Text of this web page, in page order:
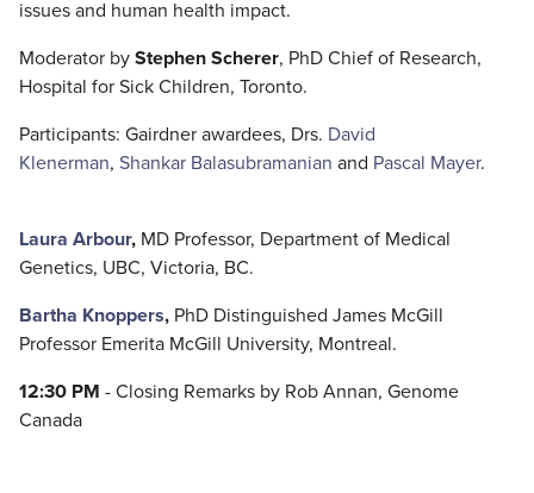
issues and human health impact.
Moderator byStephen Scherer, PhD Chief of Research,
Hospital for Sick Children, Toronto.
Participants: Gairdner awardees, Drs. David
Klenerman, Shankar Balasubramanian and Pascal Mayer.
Laura Arbour, MD Professor, Department of Medical
Genetics, UBC, Victoria, BC.
Bartha Knoppers, PhD Distinguished James McGill
Professor Emerita McGill University, Montreal.
12:30 PM - Closing Remarks by Rob Annan, Genome
Canada